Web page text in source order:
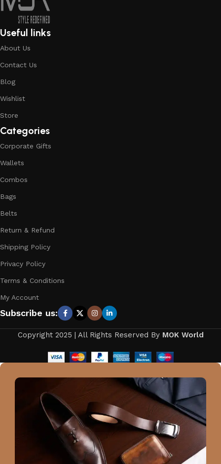
Useful links
About Us
Contact Us
Blog
Wishlist
Store
Categories
Corporate Gifts
Wallets
Combos
Bags
Belts
Return & Refund
Shipping Policy
Privacy Policy
Terms & Conditions
My Account
Subscribe us:
Copyright 2025 | All Rights Reserved By MOK World